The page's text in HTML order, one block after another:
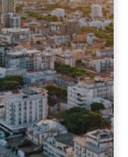
offers a
for a journey
experiences.
Italo train,
a train journey?